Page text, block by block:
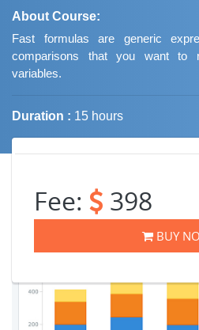
About Course:
Fast formulas are generic
comparisons that you want to
variables.
Duration : 15 hours
Fee: 398
BUY
Job Trends